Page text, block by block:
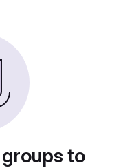
to